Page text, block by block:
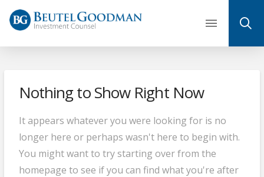
Skip
Nothing to Show Right Now
It appears whatever you were looking for is no
longer here or perhaps wasn't here to begin with.
You might want to try starting over from the
homepage to see if you can find what you're after